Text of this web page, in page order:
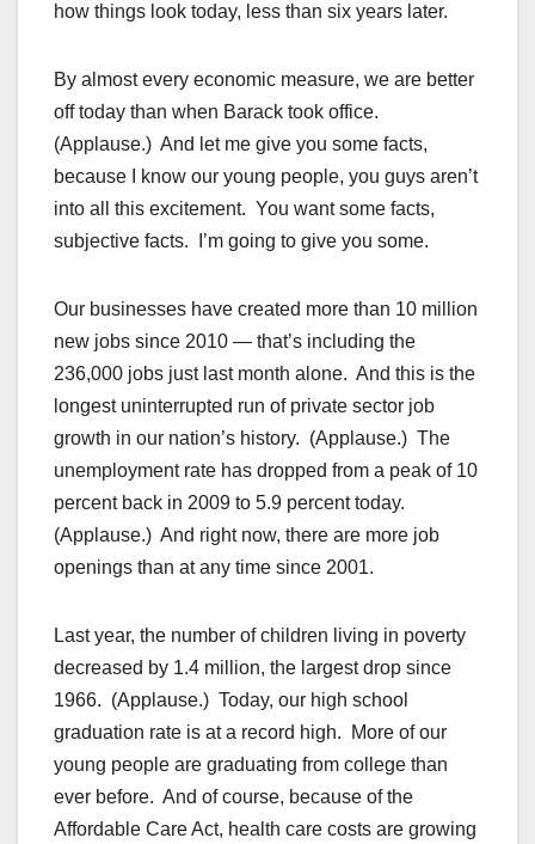
how things look today, less than six years later.
By almost every economic measure, we are better
off today than when Barack took office.
(Applause.) And let me give you some facts,
because I know our young people, you guys aren’t
into all this excitement. You want some facts,
subjective facts. I’m going to give you some.
Our businesses have created more than 10 million
new jobs since 2010 — that’s including the
236,000 jobs just last month alone. And this is the
longest uninterrupted run of private sector job
growth in our nation’s history. (Applause.) The
unemployment rate has dropped from a peak of 10
percent back in 2009 to 5.9 percent today.
(Applause.) And right now, there are more job
openings than at any time since 2001.
Last year, the number of children living in poverty
decreased by 1.4 million, the largest drop since
1966. (Applause.) Today, our high school
graduation rate is at a record high. More of our
young people are graduating from college than
ever before. And of course, because of the
Affordable Care Act, health care costs are growing